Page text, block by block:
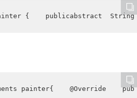
Painter {    publicabstract
painter{